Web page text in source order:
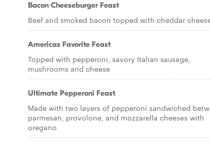
Bacon Cheeseburger Feast
Beef and smoked bacon topped with cheddar
Americas Favorite Feast
Topped with pepperoni, savory Italian sausage,
mushrooms and cheese
Ultimate Pepperoni Feast
Made with two layers of pepperoni sandwiched
parmesan, provolone, and mozzarella cheeses with
oregano